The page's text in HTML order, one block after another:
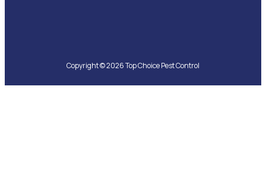
Copyright © 2026 Top Choice Pest Control